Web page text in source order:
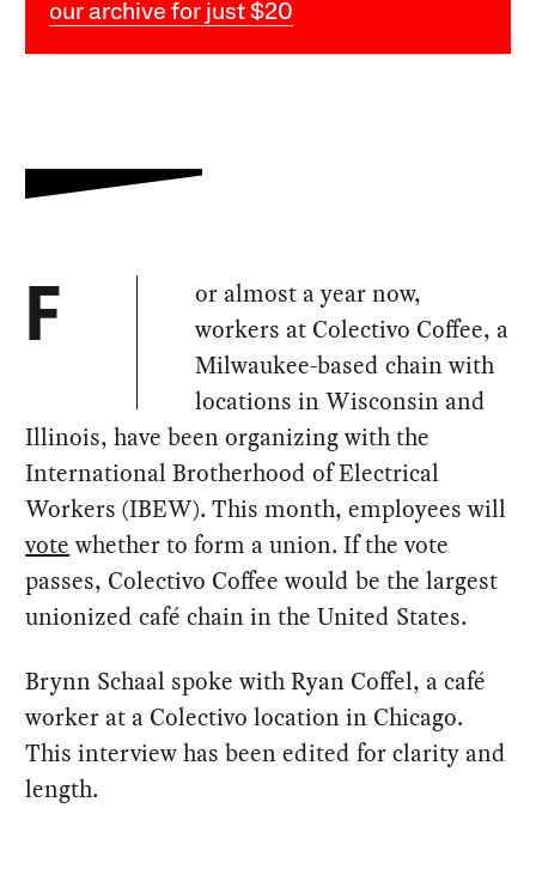
our archive for just $20
F
or almost a year now,
workers at Colectivo Coffee, a
Milwaukee-based chain with
locations in Wisconsin and
Illinois, have been organizing with the
International Brotherhood of Electrical
Workers (IBEW). This month, employees will
vote whether to form a union. If the vote
passes, Colectivo Coffee would be the largest
unionized café chain in the United States.
Brynn Schaal spoke with Ryan Coffel, a café
worker at a Colectivo location in Chicago.
This interview has been edited for clarity and
length.